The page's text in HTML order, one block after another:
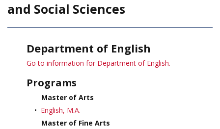
and Social Sciences
Department of English
Go to information for Department of English.
Programs
Master of Arts
• English, M.A.
Master of Fine Arts